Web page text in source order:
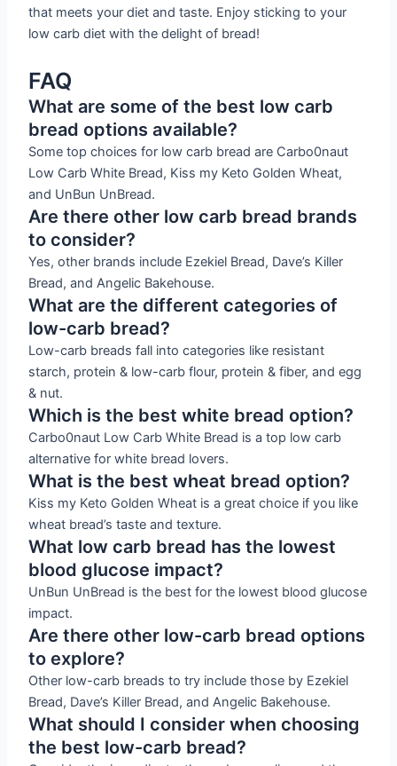
that meets your diet and taste. Enjoy sticking to your
low carb diet with the delight of bread!
FAQ
What are some of the best low carb
bread options available?
Some top choices for low carb bread are Carbo0naut
Low Carb White Bread, Kiss my Keto Golden Wheat,
and UnBun UnBread.
Are there other low carb bread brands
to consider?
Yes, other brands include Ezekiel Bread, Dave’s Killer
Bread, and Angelic Bakehouse.
What are the different categories of
low-carb bread?
Low-carb breads fall into categories like resistant
starch, protein & low-carb flour, protein & fiber, and egg
& nut.
Which is the best white bread option?
Carbo0naut Low Carb White Bread is a top low carb
alternative for white bread lovers.
What is the best wheat bread option?
Kiss my Keto Golden Wheat is a great choice if you like
wheat bread’s taste and texture.
What low carb bread has the lowest
blood glucose impact?
UnBun UnBread is the best for the lowest blood glucose
impact.
Are there other low-carb bread options
to explore?
Other low-carb breads to try include those by Ezekiel
Bread, Dave’s Killer Bread, and Angelic Bakehouse.
What should I consider when choosing
the best low-carb bread?